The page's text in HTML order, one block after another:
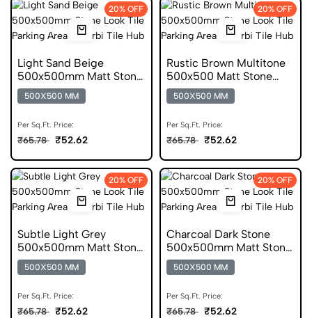
20% OFF
Light Sand Beige
500x500mm Matt Stone
Look Parking Tile
500X500 MM
Per Sq.Ft. Price:
₹65.78 ₹52.62
20% OFF
Rustic Brown Multitone
500x500 Matt Stone
Look Parking Tile
500X500 MM
Per Sq.Ft. Price:
₹65.78 ₹52.62
20% OFF
Subtle Light Grey
500x500mm Matt Stone
Look Parking Tile
500X500 MM
Per Sq.Ft. Price:
₹65.78 ₹52.62
20% OFF
Charcoal Dark Stone
500x500mm Matt Stone
Look Parking Tile
500X500 MM
Per Sq.Ft. Price:
₹65.78 ₹52.62